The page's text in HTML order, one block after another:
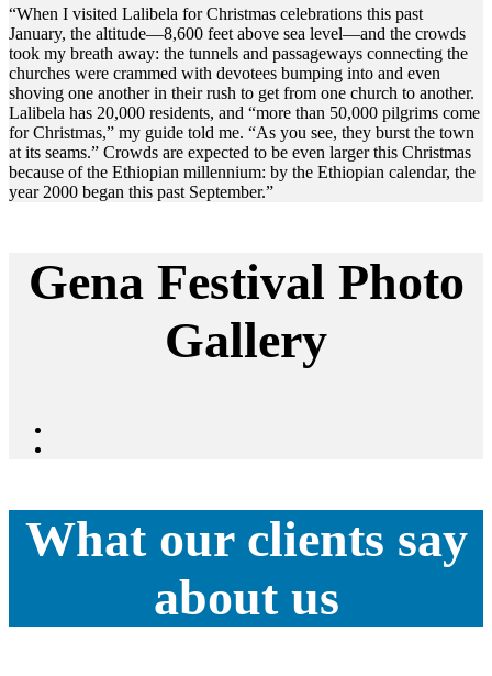
“When I visited Lalibela for Christmas celebrations this past
January, the altitude—8,600 feet above sea level—and the crowds
took my breath away: the tunnels and passageways connecting the
churches were crammed with devotees bumping into and even
shoving one another in their rush to get from one church to another.
Lalibela has 20,000 residents, and “more than 50,000 pilgrims come
for Christmas,” my guide told me. “As you see, they burst the town
at its seams.” Crowds are expected to be even larger this Christmas
because of the Ethiopian millennium: by the Ethiopian calendar, the
year 2000 began this past September.”
Gena Festival Photo
Gallery
What our clients say
about us